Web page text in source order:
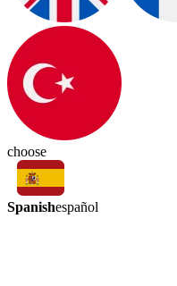
choose
Spanishespañol